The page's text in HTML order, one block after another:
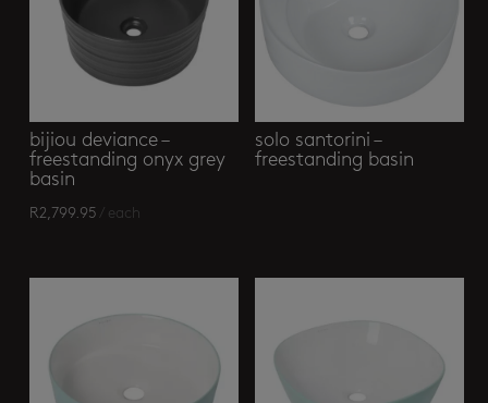
bijiou deviance –
freestanding onyx grey
basin
R2,799.95 / each
solo santorini –
freestanding basin